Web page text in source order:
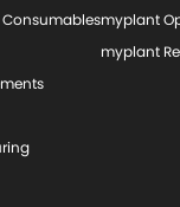
Consumablesmyplant
myplant